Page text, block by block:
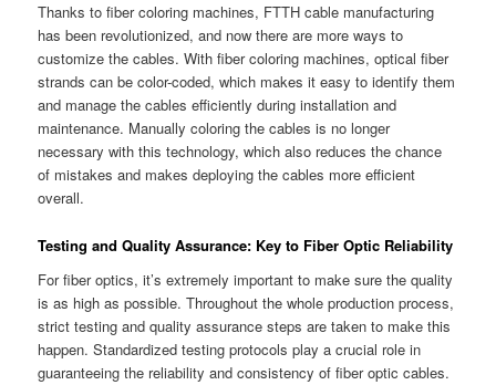
Thanks to fiber coloring machines, FTTH cable manufacturing
has been revolutionized, and now there are more ways to
customize the cables. With fiber coloring machines, optical fiber
strands can be color-coded, which makes it easy to identify them
and manage the cables efficiently during installation and
maintenance. Manually coloring the cables is no longer
necessary with this technology, which also reduces the chance
of mistakes and makes deploying the cables more efficient
overall.
Testing and Quality Assurance: Key to Fiber Optic Reliability
For fiber optics, it’s extremely important to make sure the quality
is as high as possible. Throughout the whole production process,
strict testing and quality assurance steps are taken to make this
happen. Standardized testing protocols play a crucial role in
guaranteeing the reliability and consistency of fiber optic cables.